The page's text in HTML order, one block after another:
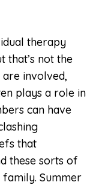
therapy
that’s not the
involved,
plays a role in
can have
that
these sorts of
family. Summer